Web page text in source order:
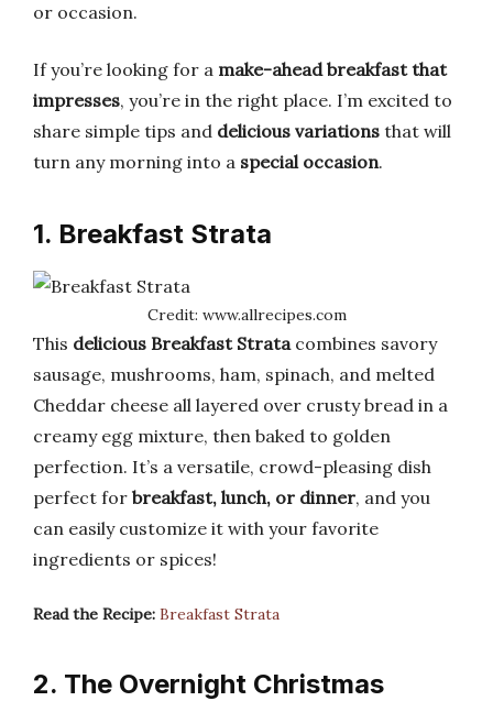
or occasion.
If you’re looking for a make-ahead breakfast that
impresses, you’re in the right place. I’m excited to
share simple tips and delicious variations that will
turn any morning into a special occasion.
1. Breakfast Strata
Credit: www.allrecipes.com
This delicious Breakfast Stratacombines savory
sausage, mushrooms, ham, spinach, and melted
Cheddar cheese all layered over crusty bread in a
creamy egg mixture, then baked to golden
perfection. It’s a versatile, crowd-pleasing dish
perfect for breakfast, lunch, or dinner, and you
can easily customize it with your favorite
ingredients or spices!
Read the Recipe: Breakfast Strata
2. The Overnight Christmas